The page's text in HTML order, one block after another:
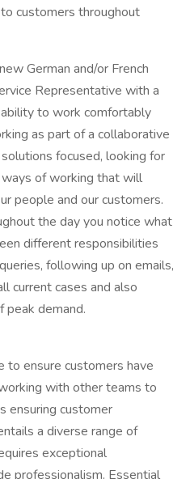
customers throughout
German and/or French
Representative with a
to work comfortably
as part of a collaborative
focused, looking for
of working that will
people and our customers.
the day you notice what
different responsibilities
following up on emails,
current cases and also
peak demand.
to ensure customers have
with other teams to
ensuring customer
a diverse range of
exceptional
professionalism. Essential